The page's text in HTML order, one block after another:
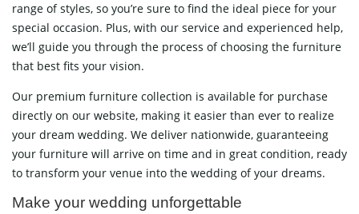
range of styles, so you’re sure to find the ideal piece for your
special occasion. Plus, with our service and experienced help,
we’ll guide you through the process of choosing the furniture
that best fits your vision.
Our premium furniture collection is available for purchase
directly on our website, making it easier than ever to realize
your dream wedding. We deliver nationwide, guaranteeing
your furniture will arrive on time and in great condition, ready
to transform your venue into the wedding of your dreams.
Make your wedding unforgettable